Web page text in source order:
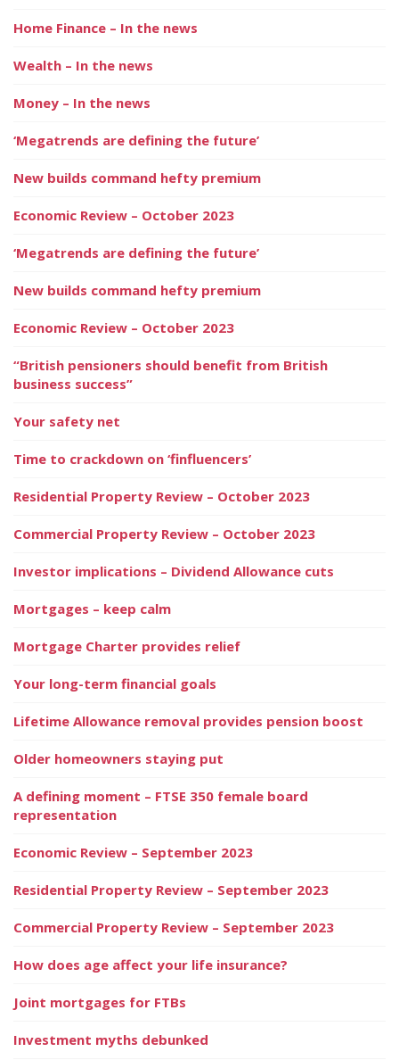
Home Finance – In the news
Wealth – In the news
Money – In the news
‘Megatrends are defining the future’
New builds command hefty premium
Economic Review – October 2023
‘Megatrends are defining the future’
New builds command hefty premium
Economic Review – October 2023
“British pensioners should benefit from British
business success”
Your safety net
Time to crackdown on ‘finfluencers’
Residential Property Review – October 2023
Commercial Property Review – October 2023
Investor implications – Dividend Allowance cuts
Mortgages – keep calm
Mortgage Charter provides relief
Your long-term financial goals
Lifetime Allowance removal provides pension boost
Older homeowners staying put
A defining moment – FTSE 350 female board
representation
Economic Review – September 2023
Residential Property Review – September 2023
Commercial Property Review – September 2023
How does age affect your life insurance?
Joint mortgages for FTBs
Investment myths debunked